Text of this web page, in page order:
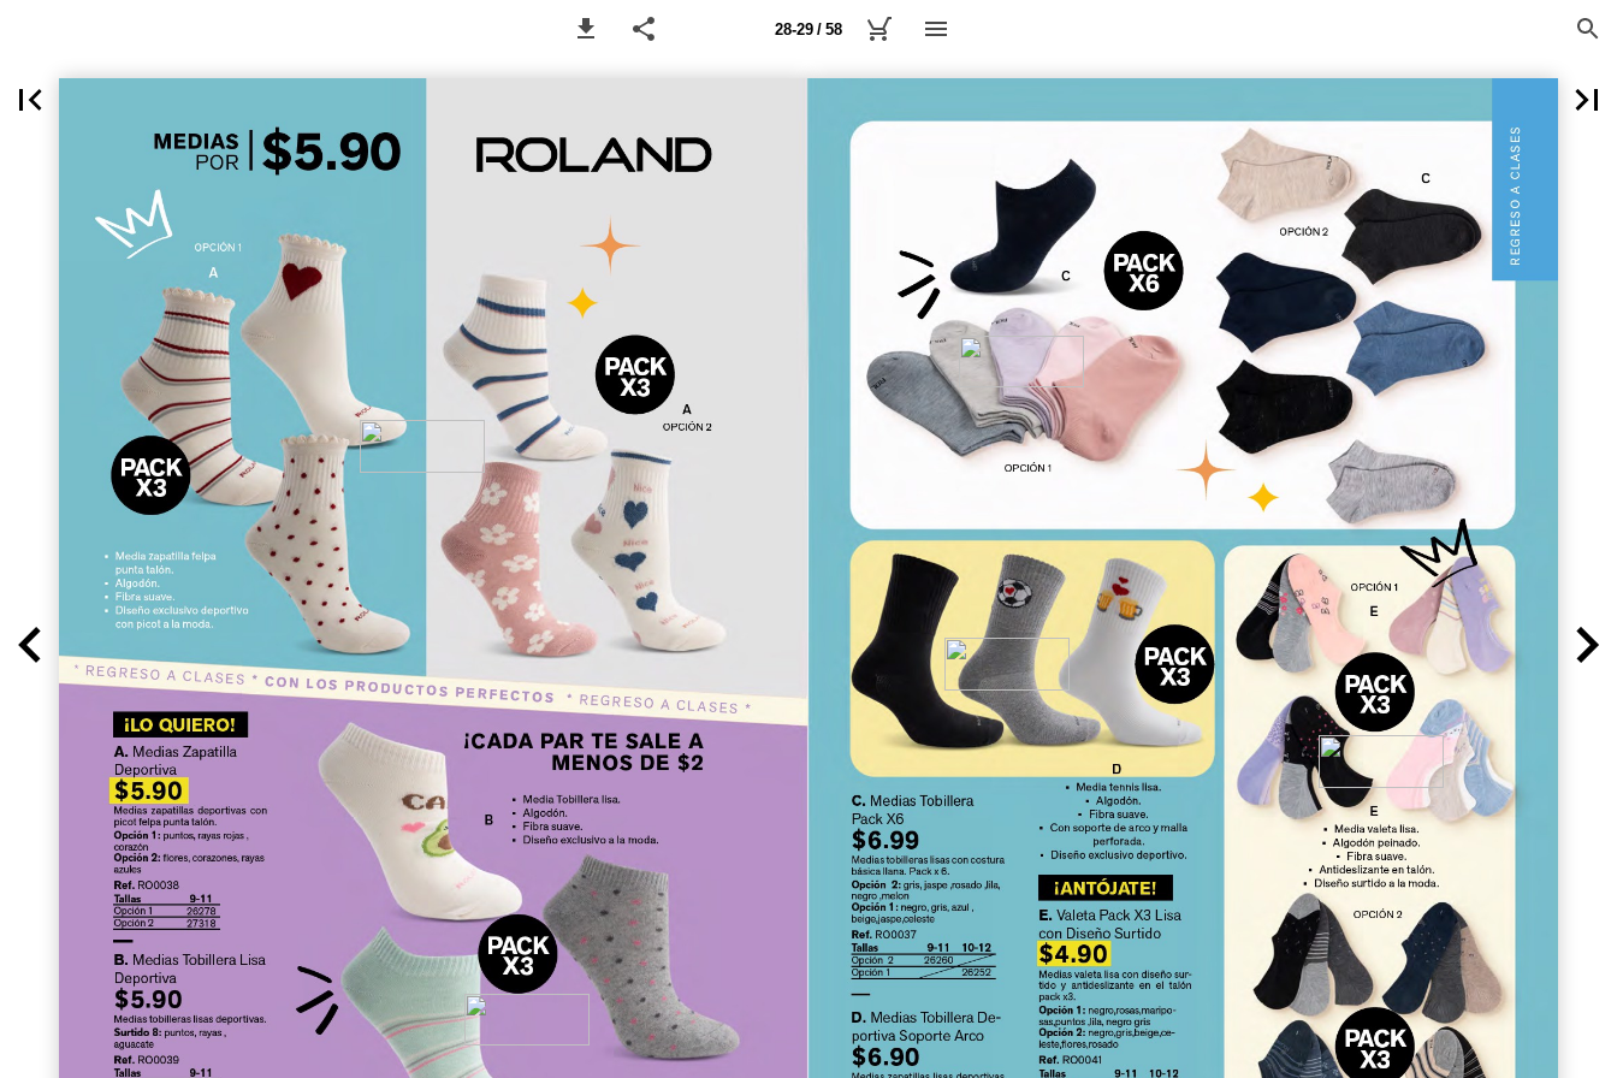
28-29 / 58